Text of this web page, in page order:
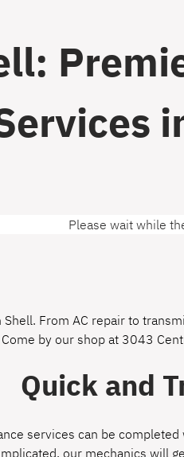
Please wait while
From AC repair to
by our shop at 3043
Quick and
services can be
our mechanics will